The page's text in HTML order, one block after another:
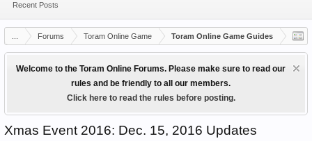
Forums Toram Online Game Toram Online Game Guides
Welcome to the Toram Online Forums. Please make sure to read our
rules and be friendly to all our members.
Click here to read the rules before posting.
Xmas Event 2016: Dec. 15, 2016 Updates
Recent Posts